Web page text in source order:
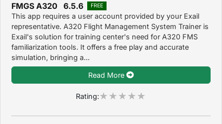
FMGS A320 6.5.6 FREE
This app requires a user account provided by your Exail
representative. A320 Flight Management System Trainer is
Exail's solution for training center's need for A320 FMS
familiarization tools. It offers a free play and accurate
simulation, bringing a...
Read More
Rating: